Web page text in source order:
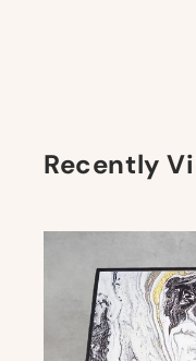
Recently